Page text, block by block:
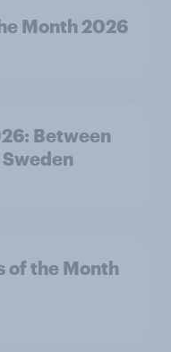
Month 2026
Between
of the Month